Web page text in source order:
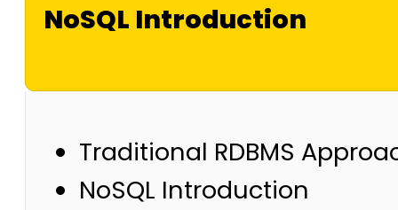
NoSQL Introduction
Traditional RDBMS
NoSQL Introduction